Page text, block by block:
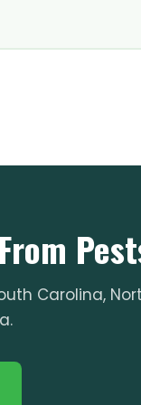
Carolina,